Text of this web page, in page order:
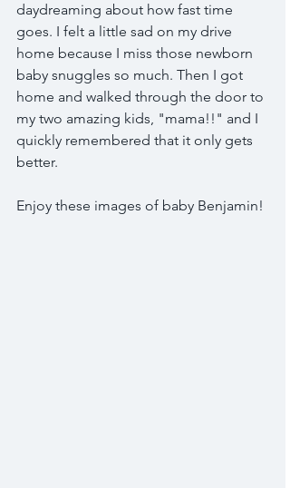
daydreaming about how fast time
goes. I felt a little sad on my drive
home because I miss those newborn
baby snuggles so much. Then I got
home and walked through the door to
my two amazing kids, "mama!!" and I
quickly remembered that it only gets
better.
Enjoy these images of baby Benjamin!